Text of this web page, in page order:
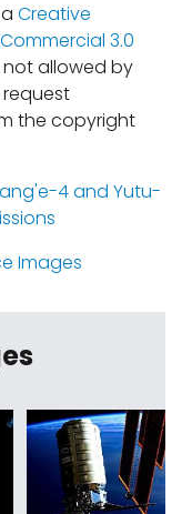
Creative
3.0
not allowed by
the copyright
4 and Yutu-
Images